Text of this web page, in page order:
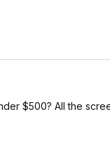
$500? All the